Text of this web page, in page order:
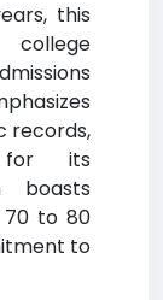
this
college
records,
for its
boasts
to 80
to